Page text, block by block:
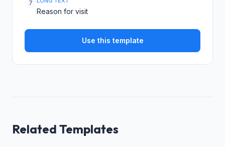
7
Reason for visit
Use this template
Related Templates